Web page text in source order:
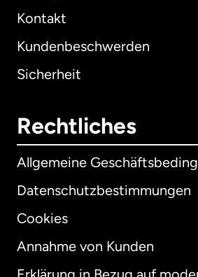
Kontakt
Kundenbeschwerden
Sicherheit
Rechtliches
Allgemeine
Datenschutzbestimmungen
Cookies
Annahme von Kunden